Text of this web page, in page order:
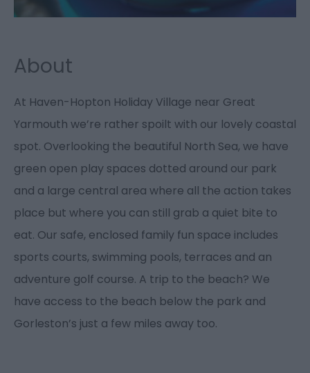
About
At Haven-Hopton Holiday Village near Great
Yarmouth we’re rather spoilt with our lovely coastal
spot. Overlooking the beautiful North Sea, we have
green open play spaces dotted around our park
and a large central area where all the action takes
place but where you can still grab a quiet bite to
eat. Our safe, enclosed family fun space includes
sports courts, swimming pools, terraces and an
adventure golf course. A trip to the beach? We
have access to the beach below the park and
Gorleston’s just a few miles away too.